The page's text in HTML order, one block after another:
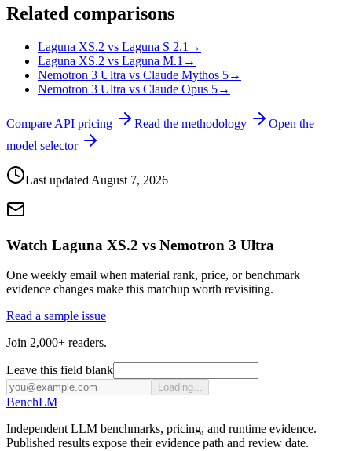
Related comparisons
Laguna XS.2 vs Laguna S 2.1 →
Laguna XS.2 vs Laguna M.1 →
Nemotron 3 Ultra vs Claude Mythos 5→
Nemotron 3 Ultra vs Claude Opus 5→
Compare API pricing Read the methodology
Open the
model selector
Last updated August 7, 2026
Watch Laguna XS.2 vs Nemotron 3 Ultra
One weekly email when material rank, price, or benchmark
evidence changes make this matchup worth revisiting.
Read a sample issue
Join 2,000+ readers.
Leave this field blank
Loading...
BenchLM
Independent LLM benchmarks, pricing, and runtime evidence.
Published results expose their evidence path and review date.